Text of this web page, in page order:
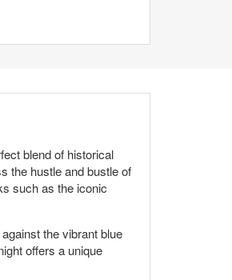
blend of historical
the hustle and bustle of
such as the iconic
the vibrant blue
offers a unique